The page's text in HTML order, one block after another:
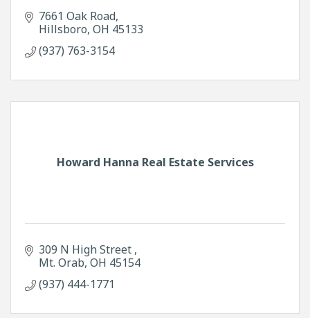
7661 Oak Road
Hillsboro OH 45133
(937) 763-3154
Howard Hanna Real Estate Services
309 N High Street
Mt. Orab OH 45154
(937) 444-1771